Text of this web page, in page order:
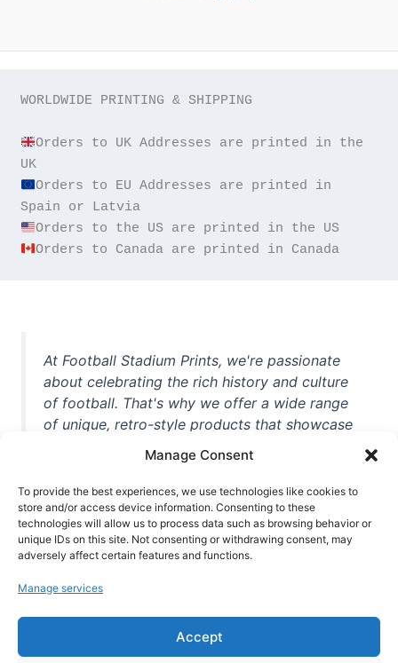
Manage Consent
To provide the best experiences, we use technologies like cookies to
store and/or access device information. Consenting to these
technologies will allow us to process data such as browsing behavior or
unique IDs on this site. Not consenting or withdrawing consent, may
adversely affect certain features and functions.
Manage services
Accept
WORLDWIDE PRINTING & SHIPPING
Orders to UK Addresses are printed in the
Orders to EU Addresses are printed in
Orders to Canada are printed in Canada
At Football Stadium Prints, we're passionate
about celebrating the rich history and culture
of football. That's why we offer a wide range
of unique, retro-style products that showcase
unforgettable moments from the beautiful
game. Whether you're a die-hard fan or a
casual observer, we're here to help you show
off your love for football in style. With high-
quality t-shirts, prints, mugs, and more
world, we're your one-stop-shop for vintage
football memorabilia. So why wait? Browse
our collection today and find the perfect
piece of footballing history to add to your